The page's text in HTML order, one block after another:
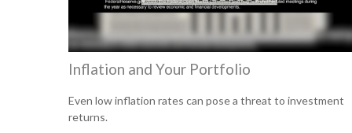
Inflation and Your Portfolio
Even low inflation rates can pose a threat to investment
returns.